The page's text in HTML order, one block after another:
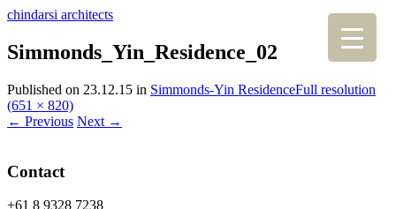
chindarsi architects
Simmonds_Yin_Residence_02
Published on 23.12.15 in Simmonds-Yin ResidenceFull resolution
(651 × 820)
← Previous Next →
Contact
+61 8 9328 7238